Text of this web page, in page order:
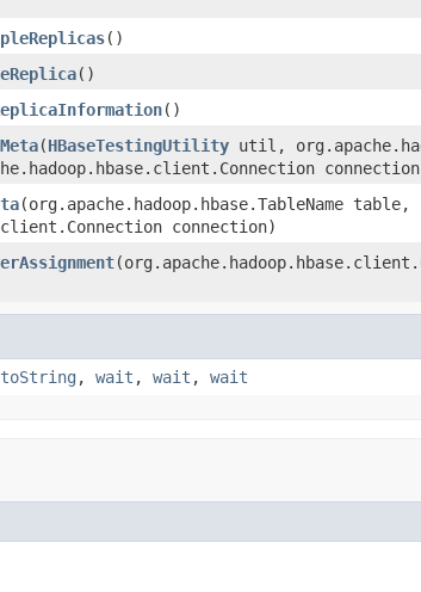
()
()
()
(HBaseTestingUtility util,
(org.apache.hadoop.hbase.TableName table,
connection)
toString , wait , wait , wait